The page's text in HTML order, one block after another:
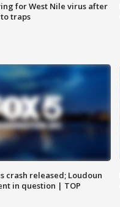
for West Nile virus after
traps
crash released; Loudoun
in question | TOP